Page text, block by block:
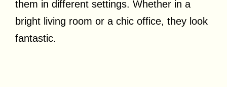
them in different settings. Whether in a
bright living room or a chic office, they look
fantastic.